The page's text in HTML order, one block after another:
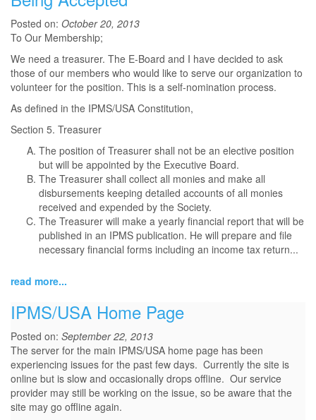
Posted on: October 20, 2013
To Our Membership;
We need a treasurer. The E-Board and I have decided to ask
those of our members who would like to serve our organization to
volunteer for the position. This is a self-nomination process.
As defined in the IPMS/USA Constitution,
Section 5. Treasurer
The position of Treasurer shall not be an elective position
but will be appointed by the Executive Board.
The Treasurer shall collect all monies and make all
disbursements keeping detailed accounts of all monies
received and expended by the Society.
The Treasurer will make a yearly financial report that will be
published in an IPMS publication. He will prepare and file
necessary financial forms including an income tax return...
read more...
IPMS/USA Home Page
Posted on: September 22, 2013
The server for the main IPMS/USA home page has been
experiencing issues for the past few days. Currently the site is
online but is slow and occasionally drops offline. Our service
provider may still be working on the issue, so be aware that the
site may go offline again.